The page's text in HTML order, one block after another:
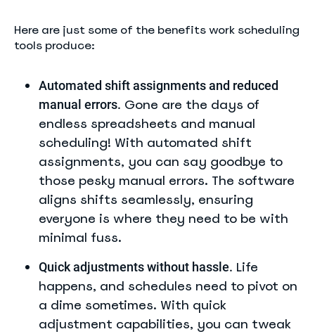
Here are just some of the benefits work scheduling
tools produce:
Automated shift assignments and reduced
manual errors. Gone are the days of
endless spreadsheets and manual
scheduling! With automated shift
assignments, you can say goodbye to
those pesky manual errors. The software
aligns shifts seamlessly, ensuring
everyone is where they need to be with
minimal fuss.
Quick adjustments without hassle. Life
happens, and schedules need to pivot on
a dime sometimes. With quick
adjustment capabilities, you can tweak